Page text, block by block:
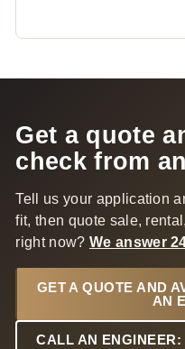
Get a quote
check from
Tell us your application
fit, then quote sale,
right now? We answer
GET A QUOTE AND
AN
CALL AN ENGINEER: